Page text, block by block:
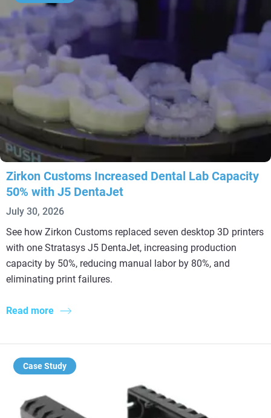
Zirkon Customs Increased Dental Lab Capacity
50% with J5 DentaJet
July 30, 2026
See how Zirkon Customs replaced seven desktop 3D printers
with one Stratasys J5 DentaJet, increasing production
capacity by 50%, reducing manual labor by 80%, and
eliminating print failures.
Read more
Case Study